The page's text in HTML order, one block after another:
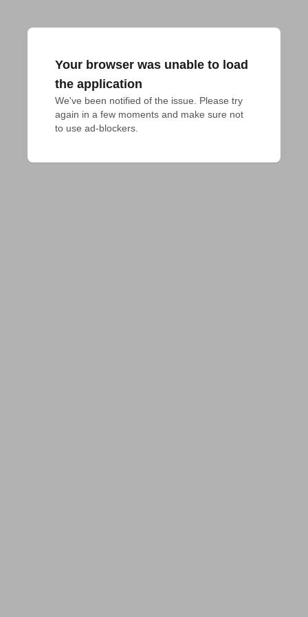
Your browser was unable to load
the application
We've been notified of the issue. Please try
again in a few moments and make sure not
to use ad-blockers.